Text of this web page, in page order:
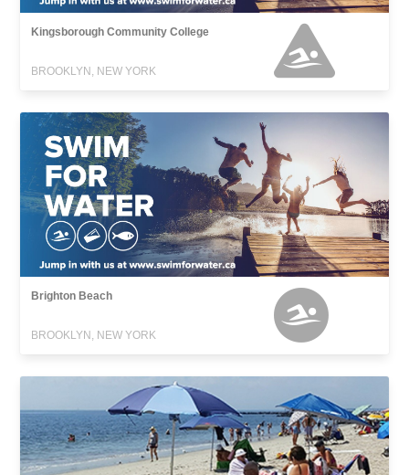
Kingsborough Community College
BROOKLYN, NEW YORK
Brighton Beach
BROOKLYN, NEW YORK